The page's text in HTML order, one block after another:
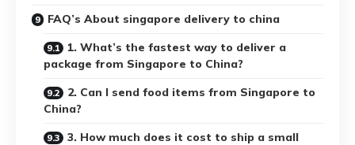
FAQ’s About singapore delivery to china
1. What’s the fastest way to deliver a
package from Singapore to China?
2. Can I send food items from Singapore to
China?
3. How much does it cost to ship a small